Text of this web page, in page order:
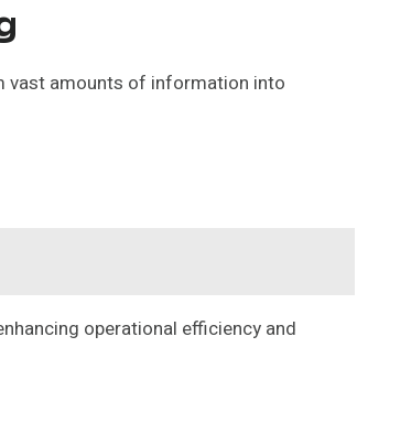
vast amounts of information into
operational efficiency and